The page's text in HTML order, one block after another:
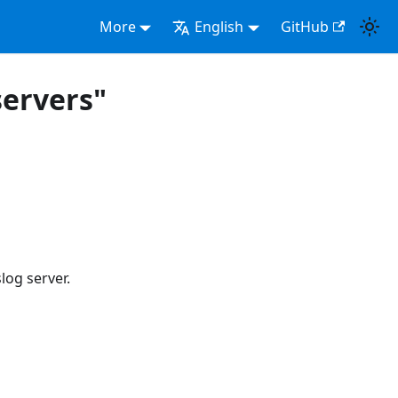
More English GitHub
server.